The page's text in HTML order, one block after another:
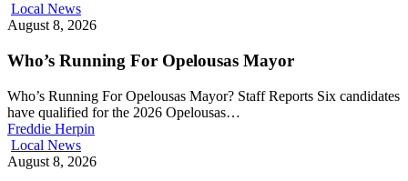
Local News
August 8, 2026
Who’s Running For Opelousas Mayor
Who’s Running For Opelousas Mayor? Staff Reports Six candidates
have qualified for the 2026 Opelousas…
Freddie Herpin
Local News
August 8, 2026